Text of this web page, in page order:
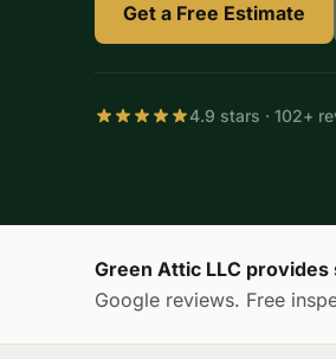
Get a Free Estimate
4.9 stars · 102+
Green Attic LLC
Google reviews. Free